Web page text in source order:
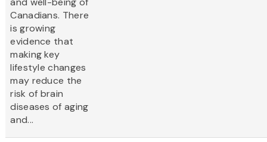
Canadians. There
is growing
evidence that
making key
lifestyle changes
may reduce the
risk of brain
diseases of aging
and...